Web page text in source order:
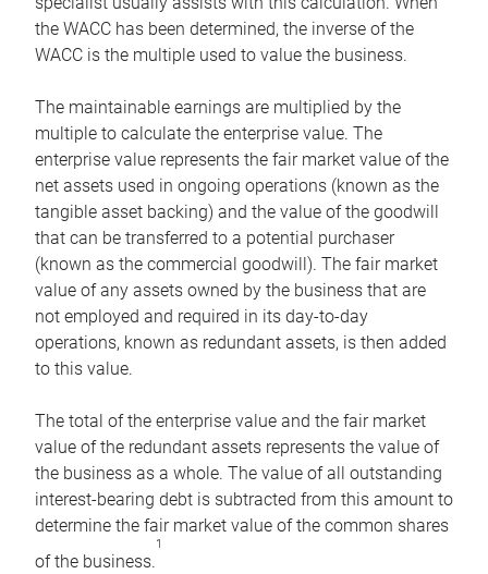
the WACC has been determined, the inverse of the
WACC is the multiple used to value the business.
The maintainable earnings are multiplied by the
multiple to calculate the enterprise value. The
enterprise value represents the fair market value of the
net assets used in ongoing operations (known as the
tangible asset backing) and the value of the goodwill
that can be transferred to a potential purchaser
(known as the commercial goodwill). The fair market
value of any assets owned by the business that are
not employed and required in its day-to-day
operations, known as redundant assets, is then added
to this value.
The total of the enterprise value and the fair market
value of the redundant assets represents the value of
the business as a whole. The value of all outstanding
interest-bearing debt is subtracted from this amount to
determine the fair market value of the common shares
of the business.
1